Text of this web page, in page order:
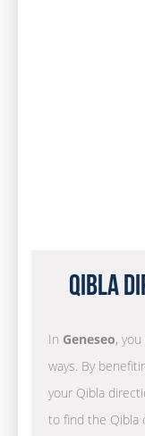
Qibla
In Geneseo,
ways. By
your Qibla
to find the Qibla